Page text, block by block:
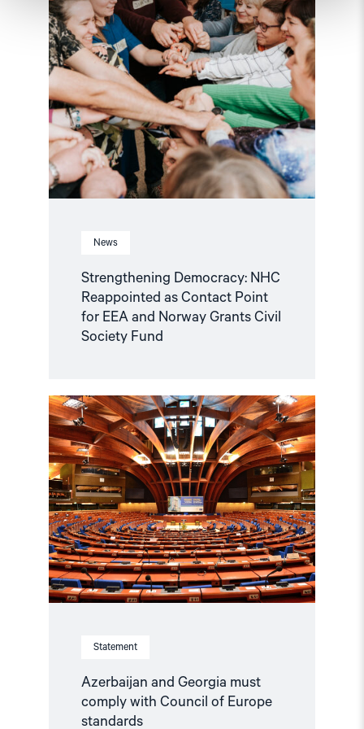
News
Strengthening Democracy: NHC
Reappointed as Contact Point
for EEA and Norway Grants Civil
Society Fund
for
EEA
and
Norway
Grants
Civil
Society
Fund"
Statement
Azerbaijan and Georgia must
comply with Council of Europe
standards
Read
article
"Azerbaijan
and
Georgia
must
comply
with
Council
of
Europe
standards"